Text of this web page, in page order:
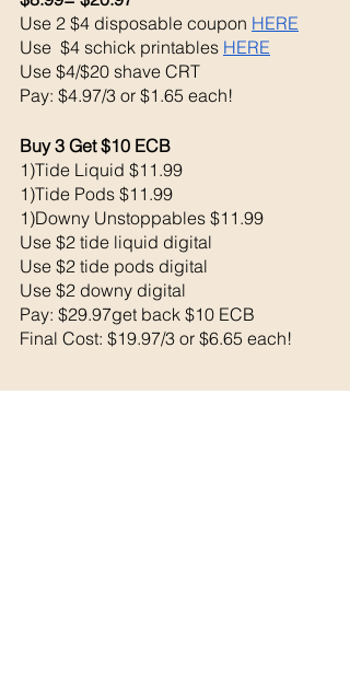
Use 2 $4 disposable coupon HERE
Use  $4 schick printables HERE
Use $4/$20 shave CRT
Pay: $4.97/3 or $1.65 each!
Buy 3 Get $10 ECB
1)Tide Liquid $11.99
1)Tide Pods $11.99
1)Downy Unstoppables $11.99
Use $2 tide liquid digital
Use $2 tide pods digital
Use $2 downy digital
Pay: $29.97get back $10 ECB
Final Cost: $19.97/3 or $6.65 each!